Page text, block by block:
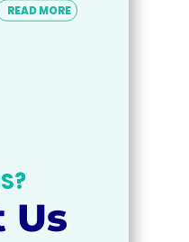
READ MORE
Us